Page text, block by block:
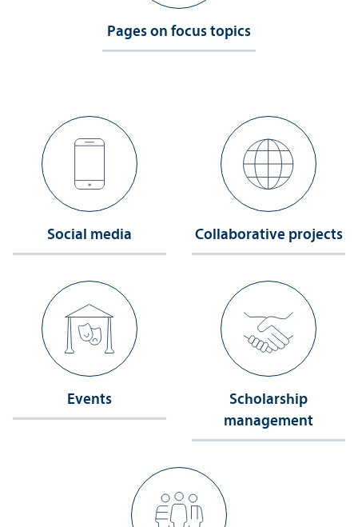
Pages on focus topics
Social media Collaborative projects
Events
Scholarship
management